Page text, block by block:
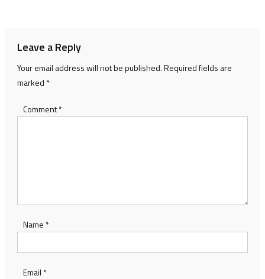
Leave a Reply
Your email address will not be published.Required fields are
marked *
Comment*
Name *
Email *